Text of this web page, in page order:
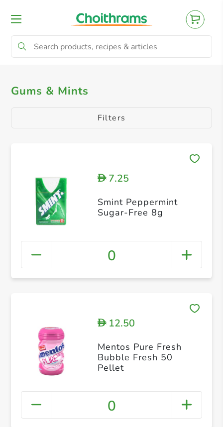
All Products Gum Mints
Gums & Mints
Filters
D7.25
Smint Peppermint
Sugar-Free 8g
0
D12.50
Mentos Pure Fresh
Bubble Fresh 50
Pellet
0